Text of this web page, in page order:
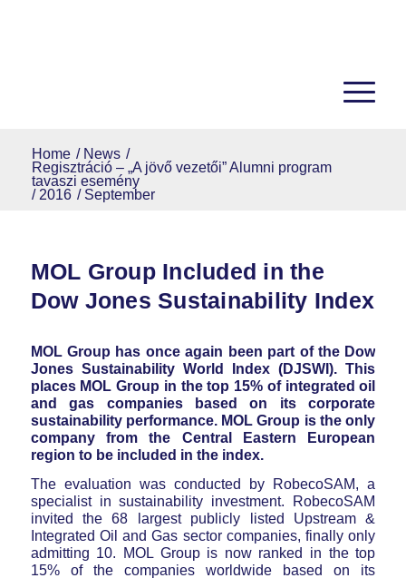
Home / News /
Regisztráció – „A jövő vezetői” Alumni program
tavaszi esemény
/ 2016 / September
MOL Group Included in the
Dow Jones Sustainability Index
MOL Group has once again been part of the Dow
Jones Sustainability World Index (DJSWI). This
places MOL Group in the top 15% of integrated oil
and gas companies based on its corporate
sustainability performance. MOL Group is the only
company from the Central Eastern European
region to be included in the index.
The evaluation was conducted by RobecoSAM, a
specialist in sustainability investment. RobecoSAM
invited the 68 largest publicly listed Upstream &
Integrated Oil and Gas sector companies, finally only
admitting 10. MOL Group is now ranked in the top
15% of the companies worldwide based on its